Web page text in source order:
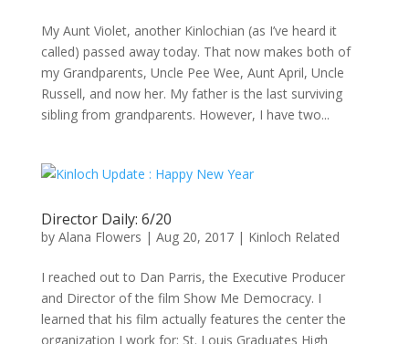
My Aunt Violet, another Kinlochian (as I’ve heard it
called) passed away today. That now makes both of
my Grandparents, Uncle Pee Wee, Aunt April, Uncle
Russell, and now her. My father is the last surviving
sibling from grandparents. However, I have two...
Director Daily: 6/20
by Alana Flowers | Aug 20, 2017| Kinloch Related
I reached out to Dan Parris, the Executive Producer
and Director of the film Show Me Democracy. I
learned that his film actually features the center the
organization I work for: St. Louis Graduates High